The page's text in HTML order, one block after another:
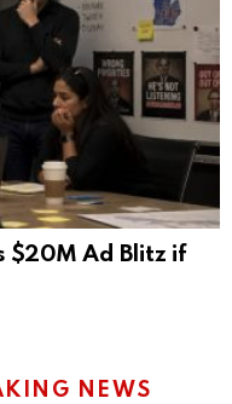
$20M Ad Blitz if
NEWS